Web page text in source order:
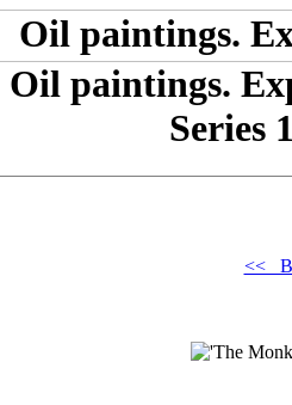
Oil paintings.
Series
<<